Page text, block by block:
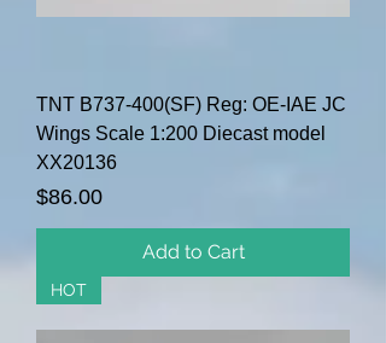
TNT B737-400(SF) Reg: OE-IAE JC
Wings Scale 1:200 Diecast model
XX20136
Price
$86.00
Add to Cart
HOT